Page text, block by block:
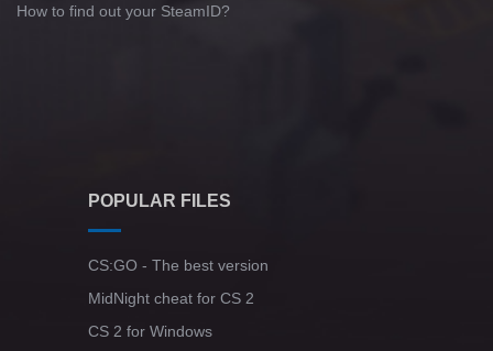
How to find out your SteamID?
POPULAR FILES
CS:GO - The best version
MidNight cheat for CS 2
CS 2 for Windows